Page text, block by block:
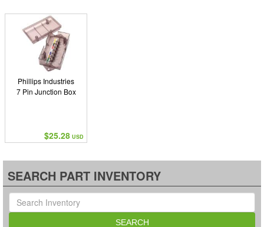
Phillips Industries
7 Pin Junction Box
$25.28 USD
SEARCH PART INVENTORY